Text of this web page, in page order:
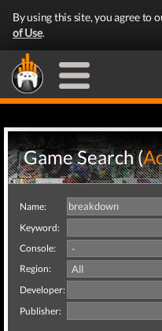
By using this site, you agree to
of Use.
Game Search (
Name:
Keyword:
Console:
Region:
Developer:
Publisher: